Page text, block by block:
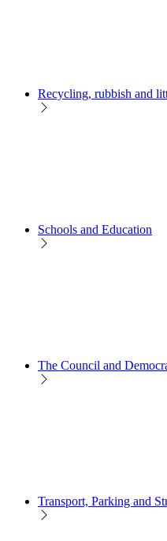
Recycling, rubbish and
Schools and Education
The Council and
Transport, Parking and